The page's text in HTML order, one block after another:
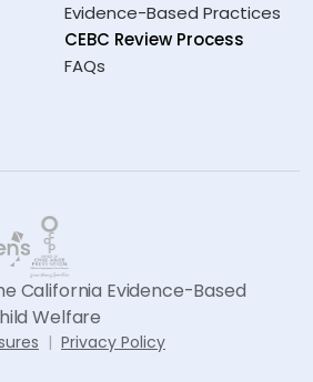
Evidence-Based Practices
CEBC Review Process
FAQs
California Evidence-Based
Welfare
Privacy Policy